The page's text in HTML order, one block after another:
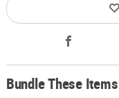
Bundle These Items